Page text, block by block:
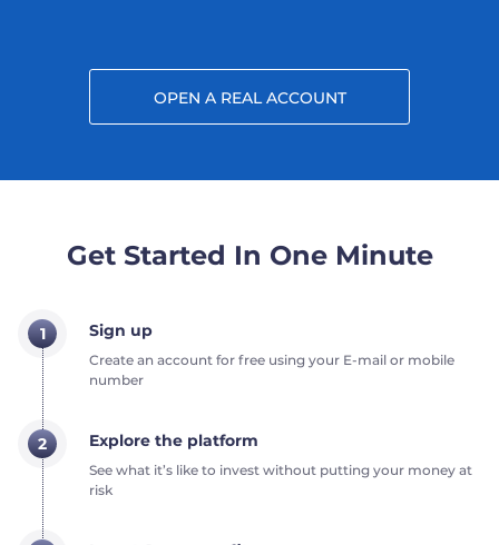
OPEN A REAL ACCOUNT
Get Started In One Minute
1 Sign up
Create an account for free using your E-mail or mobile
number
2 Explore the platform
See what it’s like to invest without putting your money at
risk